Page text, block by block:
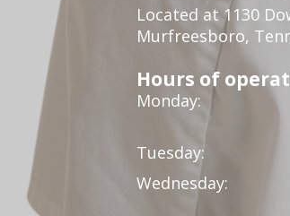
Located at 1130
Murfreesboro,
Hours of
Monday:
Tuesday:
Wednesday: